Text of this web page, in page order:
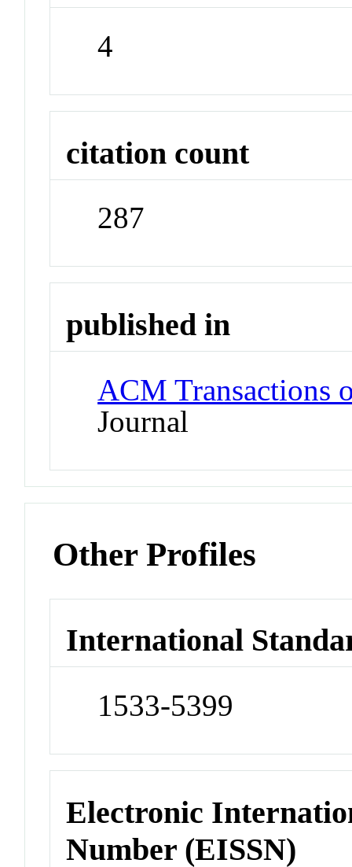
4
citation count
287
published in
ACM Transactions
Journal
Other Profiles
International
1533-5399
Electronic
Number (EISSN)